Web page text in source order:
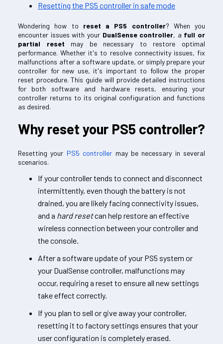
Resetting the PS5 controller in safe mode
Wondering how to reset a PS5 controller? When you
encounter issues with your DualSense controller, a full or
partial reset may be necessary to restore optimal
performance. Whether it's to resolve connectivity issues, fix
malfunctions after a software update, or simply prepare your
controller for new use, it's important to follow the proper
reset procedure. This guide will provide detailed instructions
for both software and hardware resets, ensuring your
controller returns to its original configuration and functions
as desired.
Why reset your PS5 controller?
Resetting your PS5 controller may be necessary in several
scenarios.
If your controller tends to connect and disconnect
intermittently, even though the battery is not
drained, you are likely facing connectivity issues,
and a hard resetcan help restore an effective
wireless connection between your controller and
the console.
After a software update of your PS5 system or
your DualSense controller, malfunctions may
occur, requiring a reset to ensure all new settings
take effect correctly.
If you plan to sell or give away your controller,
resetting it to factory settings ensures that your
user configuration is completely erased.